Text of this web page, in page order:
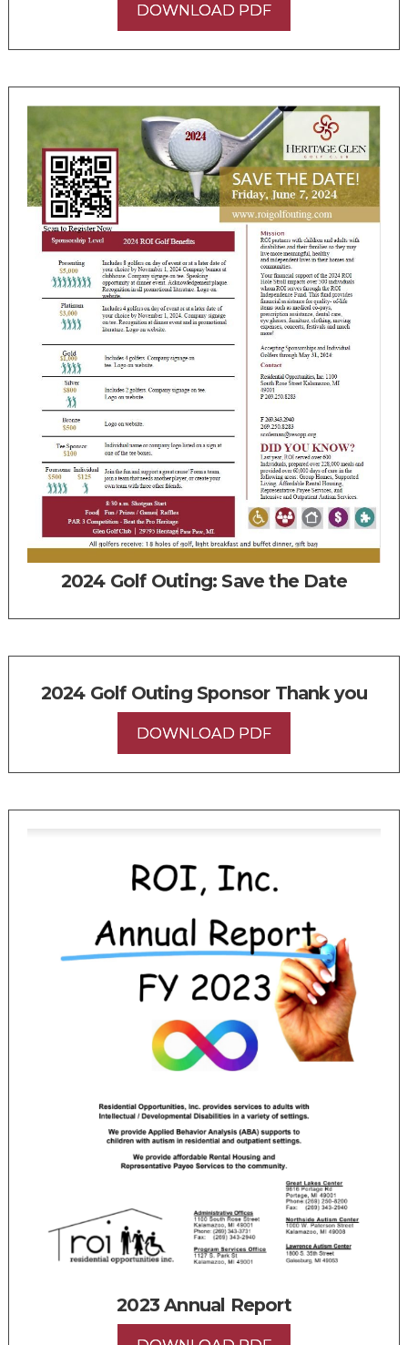
DOWNLOAD PDF
2024 Golf Outing: Save the Date
2024 Golf Outing Sponsor Thank you
DOWNLOAD PDF
2023 Annual Report